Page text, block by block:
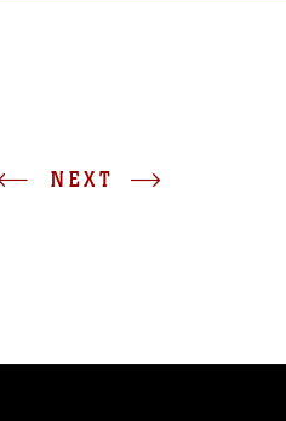
NEXT